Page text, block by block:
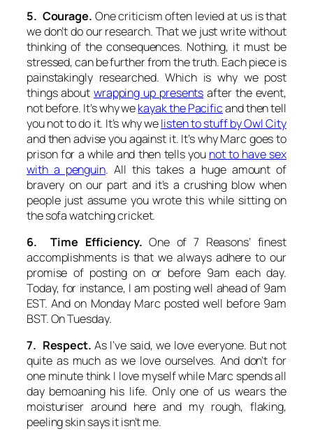
5. Courage. One criticism often levied at us is that
we don’t do our research. That we just write without
thinking of the consequences. Nothing, it must be
stressed, can be further from the truth. Each piece is
painstakingly researched. Which is why we post
things about wrapping up presents afterthe event,
not before. It’s why wekayak the Pacificandthentell
you not to do it. It’s why welisten to stuff by Owl City
andthenadvise you against it. It’s why Marc goes to
prison for a while and then tells you not to have sex
with a penguin. All this takes a huge amount of
bravery on our part and it’s a crushing blow when
people just assume you wrote this while sitting on
the sofa watching cricket.
6. Time Efficiency.One of 7 Reasons’ finest
accomplishments is that we always adhere to our
promise of posting on or before 9am each day.
Today, for instance, I am posting well ahead of 9am
EST. And on Monday Marc posted well before 9am
BST. On Tuesday.
7. Respect. As I’ve said, we love everyone. But not
quite as much as we love ourselves. And don’t for
one minute think I love myself while Marc spends all
day bemoaning his life. Only one of us wears the
moisturiser around here and my rough, flaking,
peeling skin says it isn’t me.